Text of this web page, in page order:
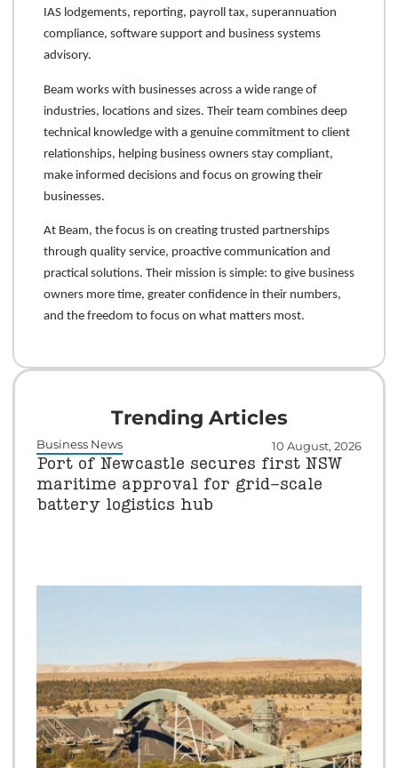
IAS lodgements, reporting, payroll tax, superannuation
compliance, software support and business systems
advisory.
Beam works with businesses across a wide range of
industries, locations and sizes. Their team combines deep
technical knowledge with a genuine commitment to client
relationships, helping business owners stay compliant,
make informed decisions and focus on growing their
businesses.
At Beam, the focus is on creating trusted partnerships
through quality service, proactive communication and
practical solutions. Their mission is simple: to give business
owners more time, greater confidence in their numbers,
and the freedom to focus on what matters most.
Trending Articles
Business News 10 August, 2026
Port of Newcastle secures first NSW
maritime approval for grid-scale
battery logistics hub